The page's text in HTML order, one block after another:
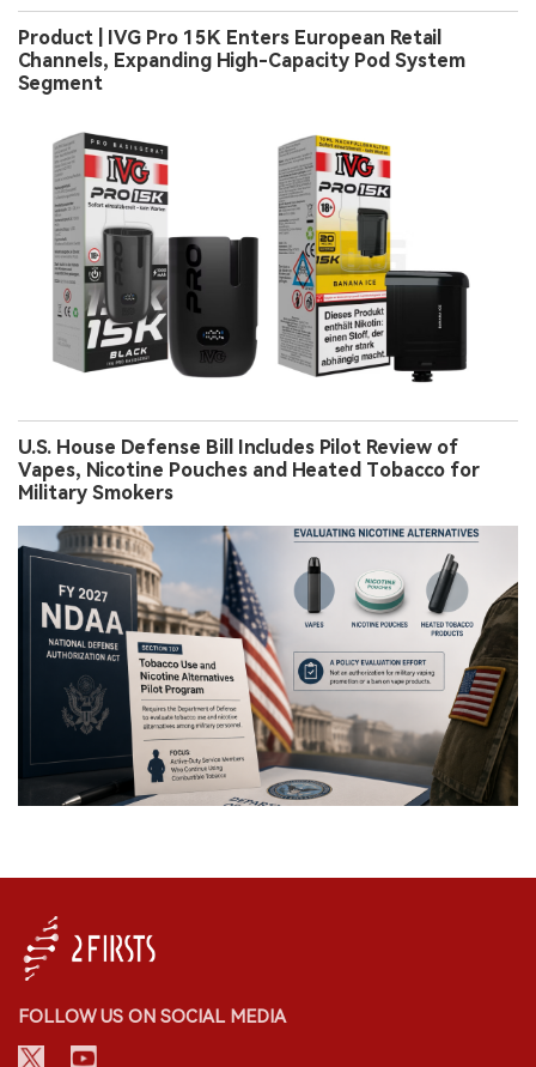
Product | IVG Pro 15K Enters European Retail
Channels, Expanding High-Capacity Pod System
Segment
U.S. House Defense Bill Includes Pilot Review of
Vapes, Nicotine Pouches and Heated Tobacco for
Military Smokers
FOLLOW US ON SOCIAL MEDIA